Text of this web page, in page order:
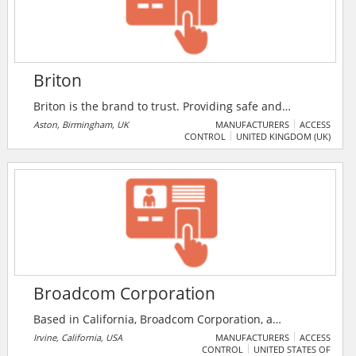
Briton
Briton is the brand to trust. Providing safe and
functional environments for more than 100 years, the
Briton brand is synonymous with the very best in door
reputation based on a tradition of producing high
quality, highly engineered products, designed to
stand the test of time and to endure the rigors of life
on buildings throughout the world.
Aston, Birmingham, UK MANUFACTURERS
ACCESS
CONTROL
UNITED KINGDOM (UK)
Broadcom Corporation
Based in California, Broadcom Corporation, a
FORTUNE 500® company, is a global leader and
innovator in semiconductor solutions for wired and
Irvine, California, USA MANUFACTURERS
ACCESS
CONTROL
UNITED STATES OF